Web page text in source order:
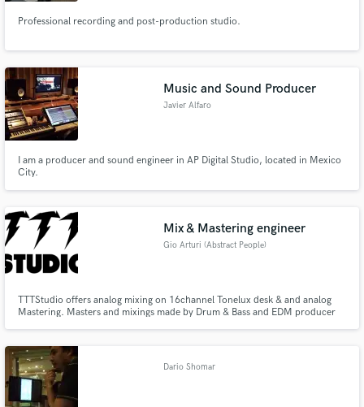
Professional recording and post-production studio.
Music and Sound Producer
Javier Alfaro
I am a producer and sound engineer in AP Digital Studio, located in Mexico
City.
Mix & Mastering engineer
Gio Arturi (Abstract People)
TTTStudio offers analog mixing on 16channel Tonelux desk & and analog
Mastering. Masters and mixings made by Drum & Bass and EDM producer
Recordings, Delta 9 Recordings, Suspect Device Records & many more.
Dario Shomar